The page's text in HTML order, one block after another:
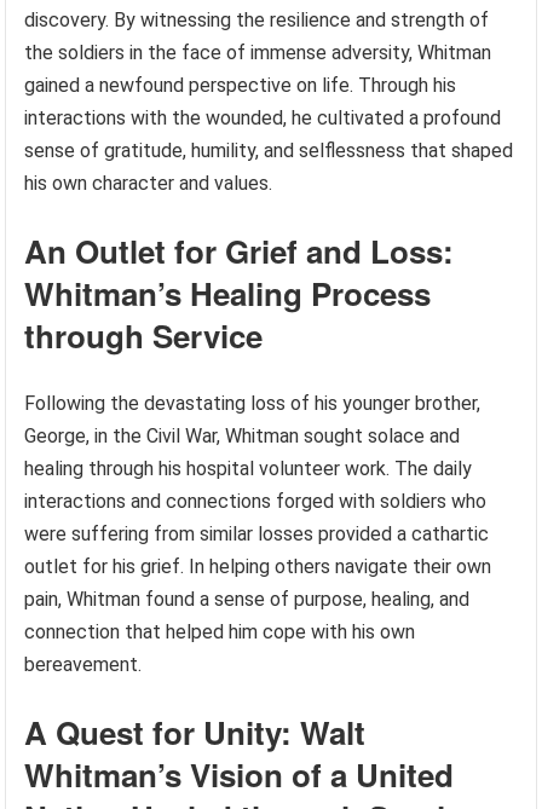
discovery. By witnessing the resilience and strength of
the soldiers in the face of immense adversity, Whitman
gained a newfound perspective on life. Through his
interactions with the wounded, he cultivated a profound
sense of gratitude, humility, and selflessness that shaped
his own character and values.
An Outlet for Grief and Loss:
Whitman’s Healing Process
through Service
Following the devastating loss of his younger brother,
George, in the Civil War, Whitman sought solace and
healing through his hospital volunteer work. The daily
interactions and connections forged with soldiers who
were suffering from similar losses provided a cathartic
outlet for his grief. In helping others navigate their own
pain, Whitman found a sense of purpose, healing, and
connection that helped him cope with his own
bereavement.
A Quest for Unity: Walt
Whitman’s Vision of a United